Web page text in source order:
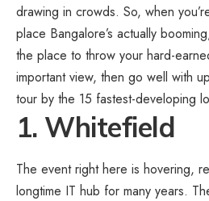
drawing in crowds. So, when
place Bangalore’s actually
the place to throw your hard-
important view, then go well with
tour by the 15 fastest-developing
1. Whitefield
The event right here is hovering,
longtime IT hub for many years.